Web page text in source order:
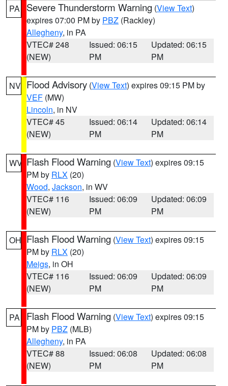
PA Severe Thunderstorm Warning (View Text)
expires 07:00 PM by PBZ (Rackley)
Allegheny, in PA
VTEC# 248
(NEW)
Issued: 06:15
PM
Updated: 06:15
PM
NV Flood Advisory (View Text) expires 09:15 PM by
VEF (MW)
Lincoln, in NV
VTEC# 45
(NEW)
Issued: 06:14
PM
Updated: 06:14
PM
WV Flash Flood Warning (View Text) expires 09:15
PM by RLX (20)
Wood, Jackson, in WV
VTEC# 116
(NEW)
Issued: 06:09
PM
Updated: 06:09
PM
OH Flash Flood Warning (View Text) expires 09:15
PM by RLX (20)
Meigs, in OH
VTEC# 116
(NEW)
Issued: 06:09
PM
Updated: 06:09
PM
PA Flash Flood Warning (View Text) expires 09:15
PM by PBZ (MLB)
Allegheny, in PA
VTEC# 88
(NEW)
Issued: 06:08
PM
Updated: 06:08
PM